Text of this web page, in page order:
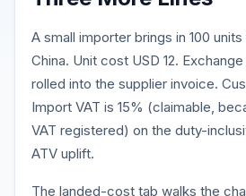
A small importer brings in 100
China. Unit cost USD 12.
rolled into the supplier invoice.
Import VAT is 15% (claimable,
VAT registered) on the duty-
ATV uplift.
The landed-cost tab walks the